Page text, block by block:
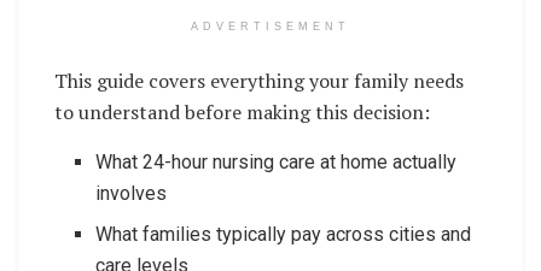
ADVERTISEMENT
This guide covers everything your family needs
to understand before making this decision:
What 24-hour nursing care at home actually
involves
What families typically pay across cities and
care levels